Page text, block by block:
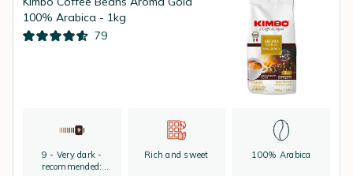
100% Arabica - 1kg
79
9 - Very dark -
recommended:
Rich and sweet 100% Arabica